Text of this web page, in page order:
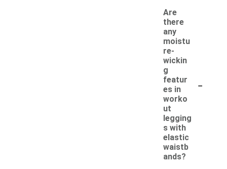
Are
there
any
moistu
re-
wickin
g
featur
es in
worko
ut
legging
s with
elastic
waistb
ands?
-